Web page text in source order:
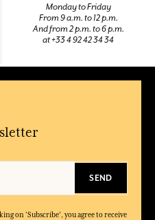
Monday to Friday
From 9 a.m. to 12 p.m.
And from 2 p.m. to 6 p.m.
at +33 4 92 42 34 34
SEND
on 'Subscribe', you agree to receive